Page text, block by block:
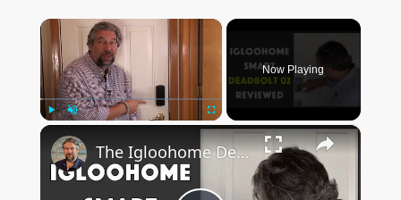
×
Fullscreen
Now Playing
×
The Igloohome Deadbolt 02 - Smart Deadbolt - Reviewed